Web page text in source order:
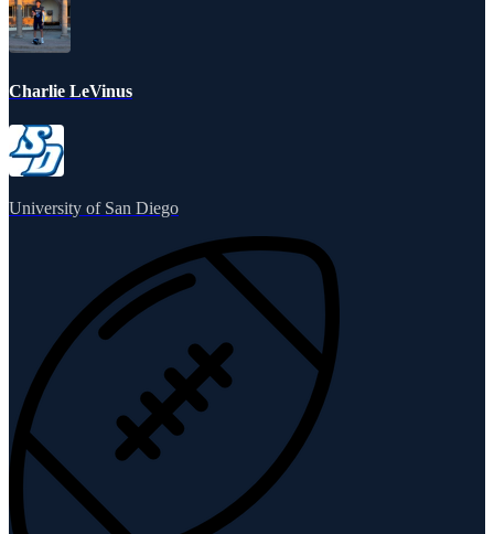
Charlie LeVinus
University of San Diego